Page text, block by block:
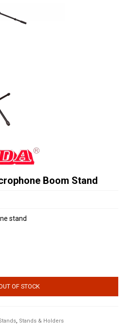
Boom Stand
stand
OF STOCK
, Stands & Holders